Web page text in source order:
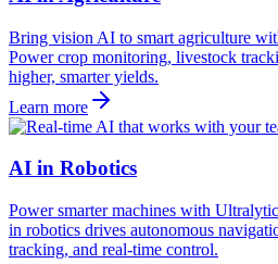
Bring vision AI to smart agriculture
Power crop monitoring, livestock
higher, smarter yields.
Learn more
AI in Robotics
Power smarter machines with
in robotics drives autonomous
tracking, and real-time control.